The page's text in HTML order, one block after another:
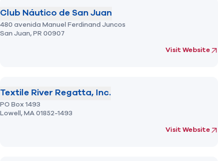
Club Náutico de San Juan
480 avenida Manuel Ferdinand Juncos
San Juan,PR00907
Visit Website
(opens in new
Textile River Regatta, Inc.
PO Box 1493
Lowell,MA01852-1493
Visit Website
(opens in new